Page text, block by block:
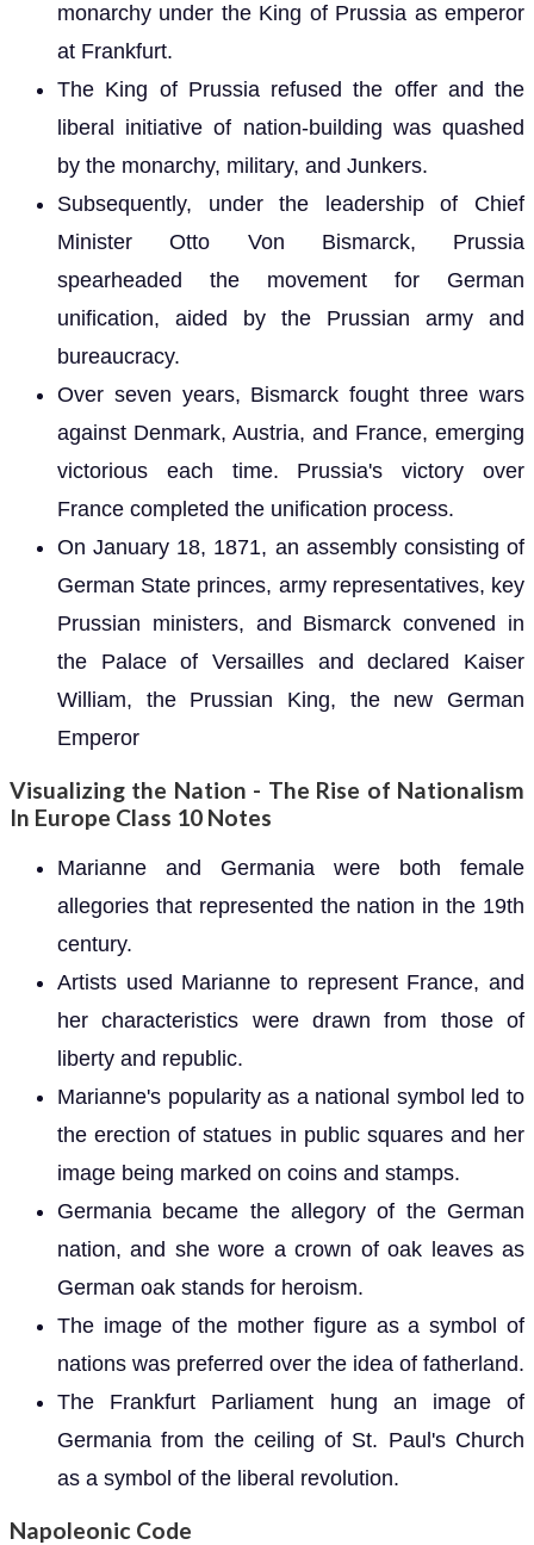
monarchy under the King of Prussia as emperor
at Frankfurt.
The King of Prussia refused the offer and the
liberal initiative of nation-building was quashed
by the monarchy, military, and Junkers.
Subsequently, under the leadership of Chief
Minister Otto Von Bismarck, Prussia
spearheaded the movement for German
unification, aided by the Prussian army and
bureaucracy.
Over seven years, Bismarck fought three wars
against Denmark, Austria, and France, emerging
victorious each time. Prussia's victory over
France completed the unification process.
On January 18, 1871, an assembly consisting of
German State princes, army representatives, key
Prussian ministers, and Bismarck convened in
the Palace of Versailles and declared Kaiser
William, the Prussian King, the new German
Emperor
Visualizing the Nation - The Rise of Nationalism
In Europe Class 10 Notes
Marianne and Germania were both female
allegories that represented the nation in the 19th
century.
Artists used Marianne to represent France, and
her characteristics were drawn from those of
liberty and republic.
Marianne's popularity as a national symbol led to
the erection of statues in public squares and her
image being marked on coins and stamps.
Germania became the allegory of the German
nation, and she wore a crown of oak leaves as
German oak stands for heroism.
The image of the mother figure as a symbol of
nations was preferred over the idea of fatherland.
The Frankfurt Parliament hung an image of
Germania from the ceiling of St. Paul's Church
as a symbol of the liberal revolution.
Napoleonic Code